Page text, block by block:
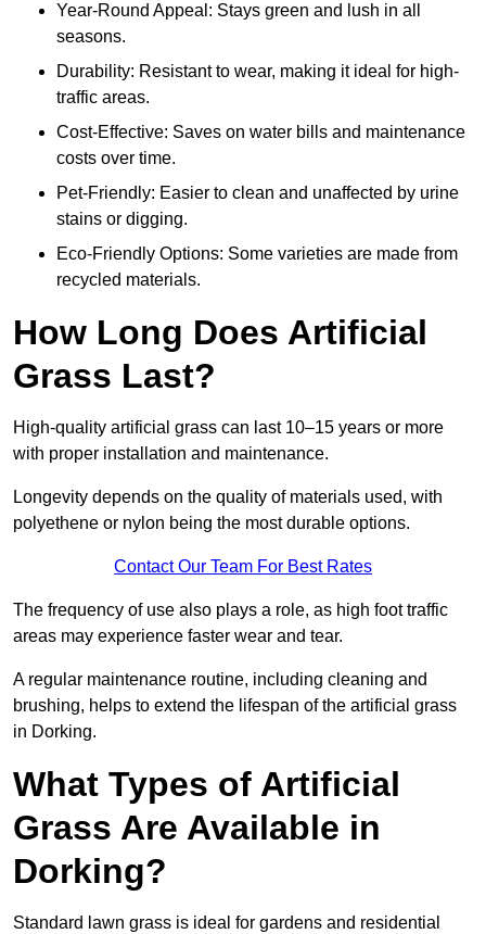
Year-Round Appeal: Stays green and lush in all
seasons.
Durability: Resistant to wear, making it ideal for high-
traffic areas.
Cost-Effective: Saves on water bills and maintenance
costs over time.
Pet-Friendly: Easier to clean and unaffected by urine
stains or digging.
Eco-Friendly Options: Some varieties are made from
recycled materials.
How Long Does Artificial
Grass Last?
High-quality artificial grass can last 10–15 years or more
with proper installation and maintenance.
Longevity depends on the quality of materials used, with
polyethene or nylon being the most durable options.
Contact Our Team For Best Rates
The frequency of use also plays a role, as high foot traffic
areas may experience faster wear and tear.
A regular maintenance routine, including cleaning and
brushing, helps to extend the lifespan of the artificial grass
in Dorking.
What Types of Artificial
Grass Are Available in
Dorking?
Standard lawn grass is ideal for gardens and residential